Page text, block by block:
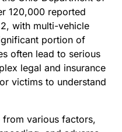
120,000 reported
with multi-vehicle
portion of
often lead to serious
legal and insurance
victims to understand
from various factors,